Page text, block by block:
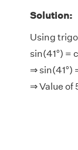
Solution:
Using
sin(41°) =
⇒ sin(41°)
⇒ Value of